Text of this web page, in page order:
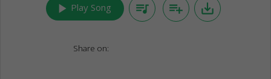
play_arrow Play Song queue_music playlist_add save_alt
Share on: